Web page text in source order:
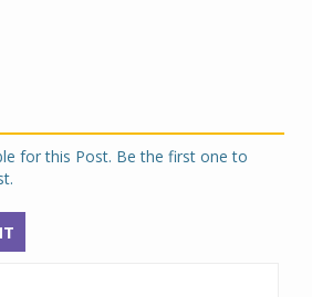
for this Post. Be the first one to